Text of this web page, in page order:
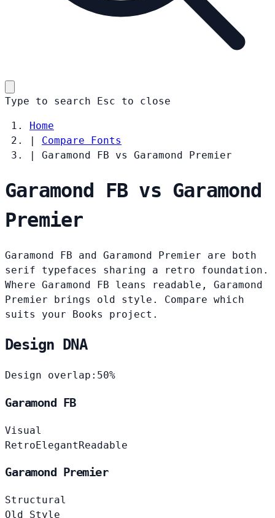
Type to search Esc to close
Home
|
Compare Fonts
|
Garamond FB vs Garamond Premier
Garamond FB vs Garamond
Premier
Garamond FB and Garamond Premier are both
serif typefaces sharing a retro foundation.
Where Garamond FB leans readable, Garamond
Premier brings old style. Compare which
suits your Books project.
Design DNA
Design overlap: 50%
Garamond FB
Visual
RetroElegantReadable
Garamond Premier
Structural
Old Style